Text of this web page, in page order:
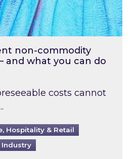
non-commodity
and what you can do
costs cannot
Hospitality & Retail